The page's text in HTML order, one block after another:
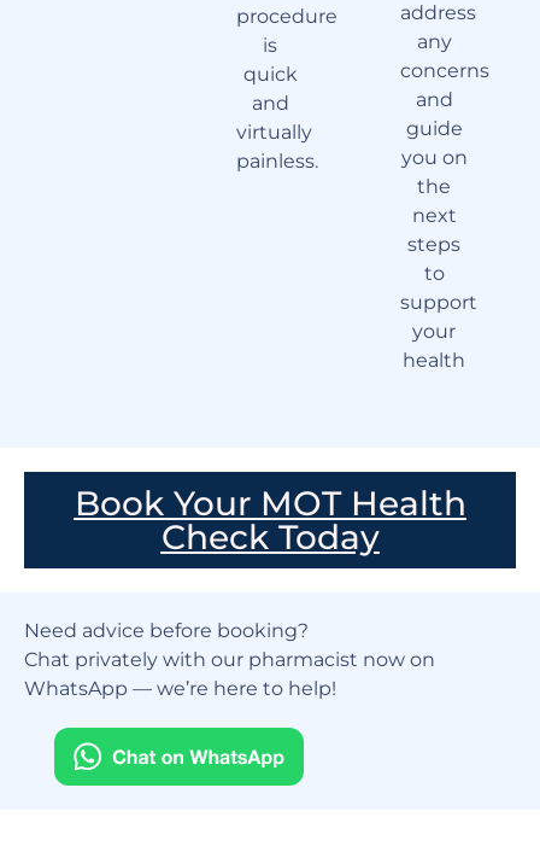
procedure
is
quick
and
virtually
painless.
address
any
concerns
and
guide
you on
the
next
steps
to
support
your
health
Book Your MOT Health
Check Today
Need advice before booking?
Chat privately with our pharmacist now on
WhatsApp — we’re here to help!